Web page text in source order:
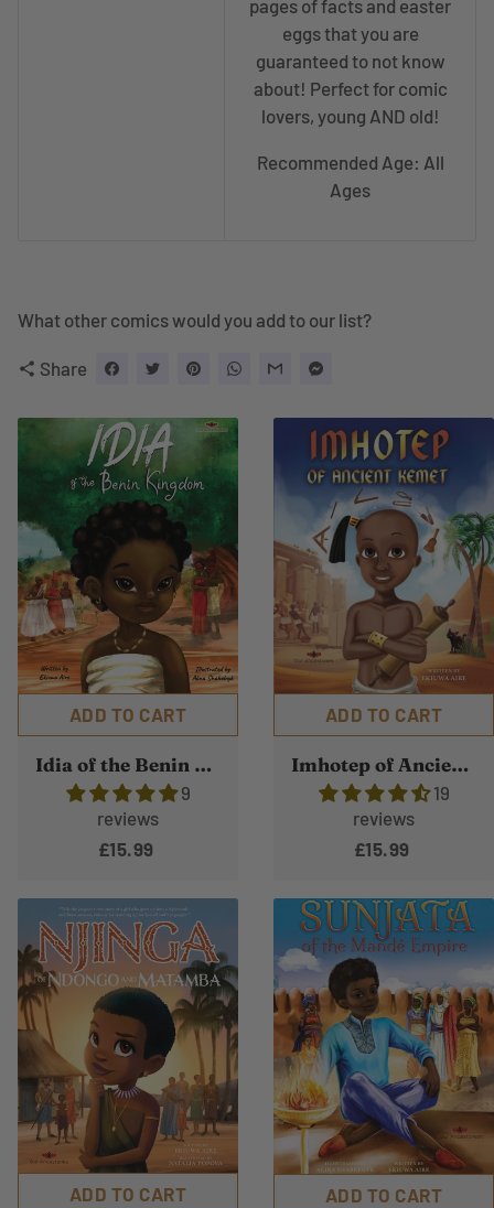
pages of facts and easter
eggs that you are
guaranteed to not know
about! Perfect for comic
lovers, young AND old!
Recommended Age: All
Ages
What other comics would you add to our list?
share Share
ADD TO CART
Idia of the Benin Kingdom
9
reviews
£15.99
ADD TO CART
Imhotep of Ancient Kemet
19
reviews
£15.99
ADD TO CART ADD TO CART